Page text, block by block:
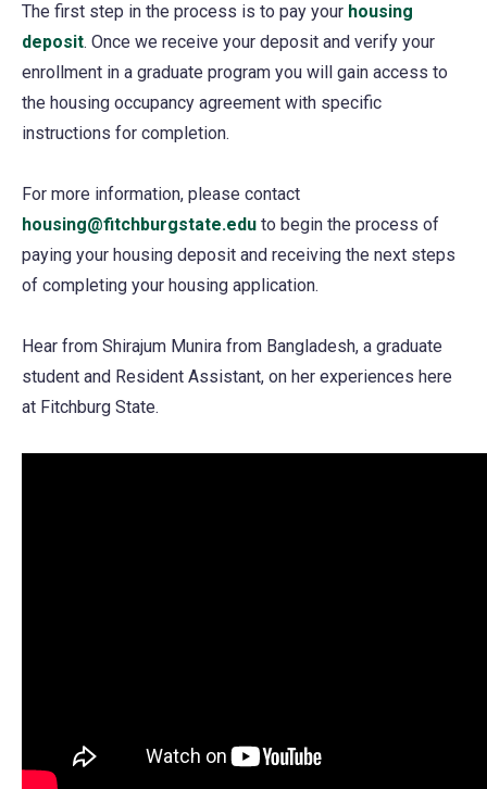
The first step in the process is to pay your housing
deposit(opens
in
a
new
. Once we receive your deposit and verify your
enrollment in a graduate program you will gain access to
the housing occupancy agreement with specific
instructions for completion.
For more information, please contact
housing@fitchburgstate.edu to begin the process of
paying your housing deposit and receiving the next steps
of completing your housing application.
Hear from Shirajum Munira from Bangladesh, a graduate
student and Resident Assistant, on her experiences here
at Fitchburg State.